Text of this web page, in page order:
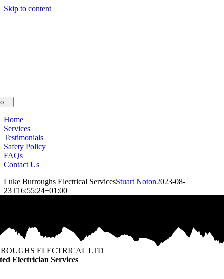
Skip to content
Home
Services
Testimonials
Safety Policy
FAQs
Contact Us
Luke Burroughs Electrical ServicesStuart Noton2023-08-
23T16:55:24+01:00
ELECTRICAL LTD
Electrician Services